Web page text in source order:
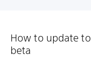
How to update
beta